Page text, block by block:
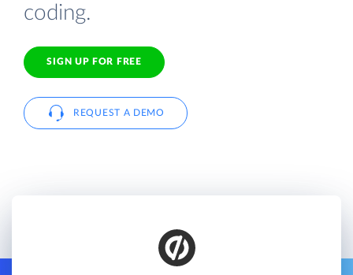
coding.
SIGN UP FOR FREE
REQUEST A DEMO